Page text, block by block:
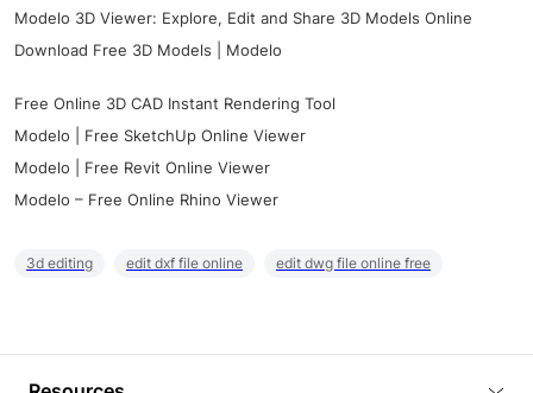
Modelo 3D Viewer: Explore, Edit and Share 3D Models Online
Download Free 3D Models | Modelo
Free Online 3D CAD Instant Rendering Tool
Modelo | Free SketchUp Online Viewer
Modelo | Free Revit Online Viewer
Modelo – Free Online Rhino Viewer
3d editing edit dxf file online edit dwg file online free